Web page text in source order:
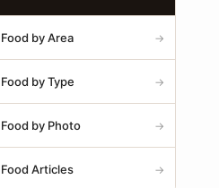
by Area →
by Type →
by Photo →
Articles →